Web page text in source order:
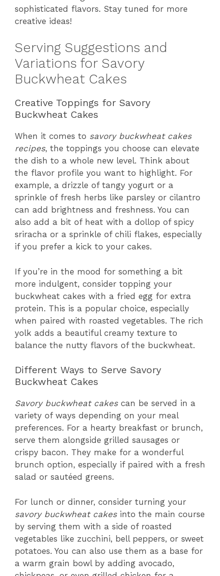
sophisticated flavors. Stay tuned for more
creative ideas!
Serving Suggestions and
Variations for Savory
Buckwheat Cakes
Creative Toppings for Savory
Buckwheat Cakes
When it comes to savory buckwheat cakes
recipes, the toppings you choose can elevate
the dish to a whole new level. Think about
the flavor profile you want to highlight. For
example, a drizzle of tangy yogurt or a
sprinkle of fresh herbs like parsley or cilantro
can add brightness and freshness. You can
also add a bit of heat with a dollop of spicy
sriracha or a sprinkle of chili flakes, especially
if you prefer a kick to your cakes.
If you’re in the mood for something a bit
more indulgent, consider topping your
buckwheat cakes with a fried egg for extra
protein. This is a popular choice, especially
when paired with roasted vegetables. The rich
yolk adds a beautiful creamy texture to
balance the nutty flavors of the buckwheat.
Different Ways to Serve Savory
Buckwheat Cakes
Savory buckwheat cakescan be served in a
variety of ways depending on your meal
preferences. For a hearty breakfast or brunch,
serve them alongside grilled sausages or
crispy bacon. They make for a wonderful
brunch option, especially if paired with a fresh
salad or sautéed greens.
For lunch or dinner, consider turning your
savory buckwheat cakesinto the main course
by serving them with a side of roasted
vegetables like zucchini, bell peppers, or sweet
potatoes. You can also use them as a base for
a warm grain bowl by adding avocado,